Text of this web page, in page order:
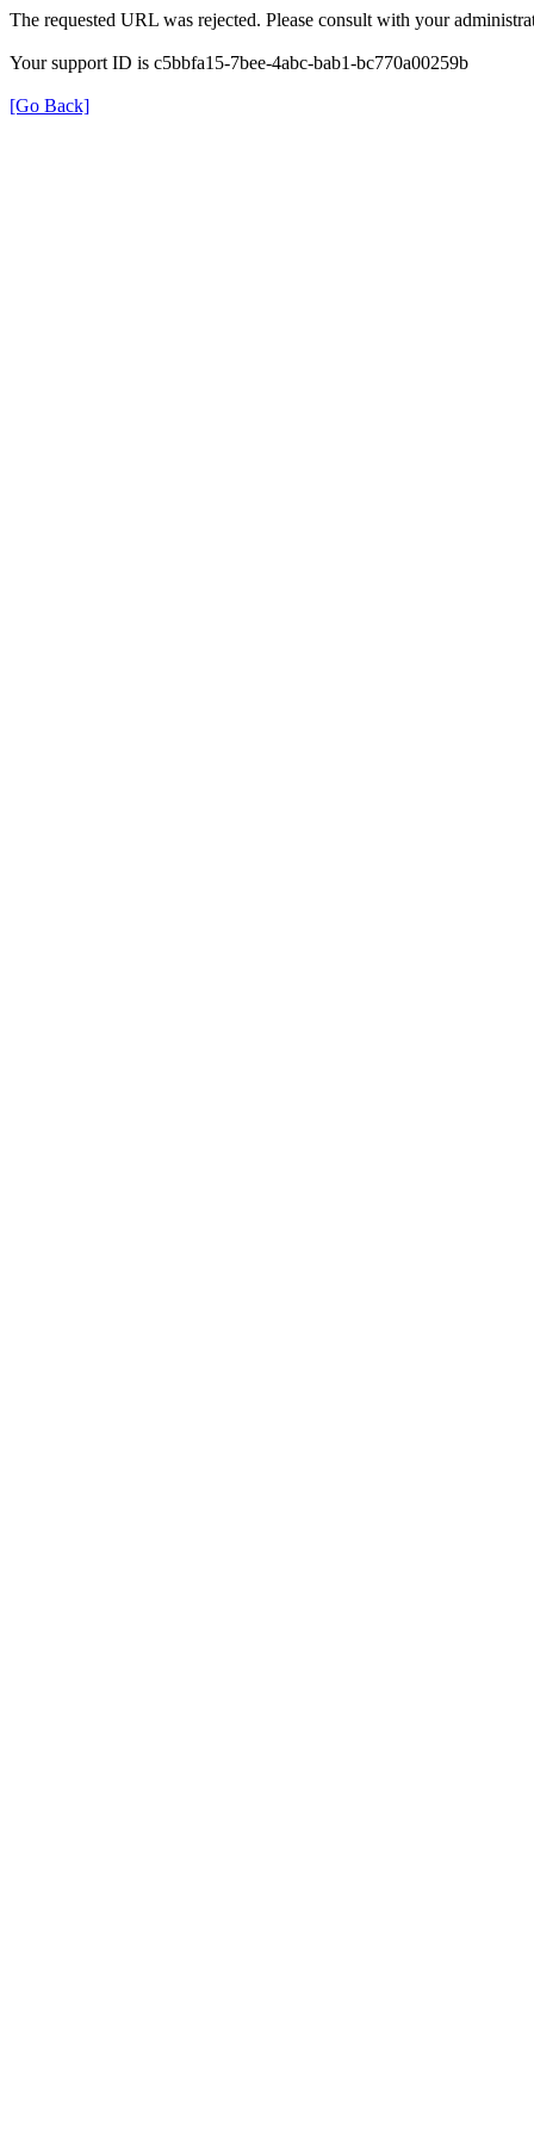
The requested URL was rejected. Please consult with your
Your support ID is c5bbfa15-7bee-4abc-bab1-bc770a00259b
[Go Back]